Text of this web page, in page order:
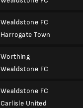
Wealdstone FC
Harrogate Town
Worthing
Wealdstone FC
Wealdstone FC
Carlisle United